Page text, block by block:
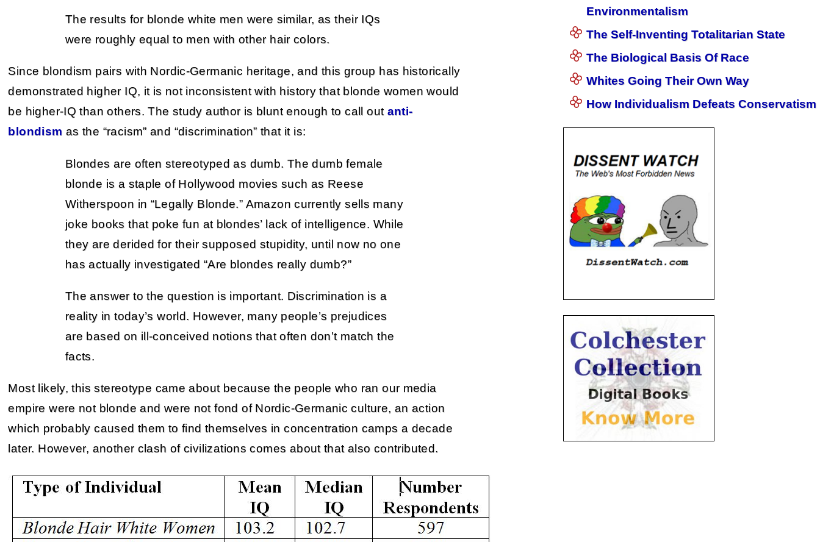
The results for blonde white men were similar, as their IQs
were roughly equal to men with other hair colors.
Since blondism pairs with Nordic-Germanic heritage, and this group has historically
demonstrated higher IQ, it is not inconsistent with history that blonde women would
be higher-IQ than others. The study author is blunt enough to call out anti-
blondism as the “racism” and “discrimination” that it is:
Blondes are often stereotyped as dumb. The dumb female
blonde is a staple of Hollywood movies such as Reese
Witherspoon in “Legally Blonde.” Amazon currently sells many
joke books that poke fun at blondes’ lack of intelligence. While
they are derided for their supposed stupidity, until now no one
has actually investigated “Are blondes really dumb?”
The answer to the question is important. Discrimination is a
reality in today’s world. However, many people’s prejudices
are based on ill-conceived notions that often don’t match the
facts.
Most likely, this stereotype came about because the people who ran our media
empire were not blonde and were not fond of Nordic-Germanic culture, an action
which probably caused them to find themselves in concentration camps a decade
later. However, another clash of civilizations comes about that also contributed.
Environmentalism
The Self-Inventing Totalitarian State
The Biological Basis Of Race
Whites Going Their Own Way
How Individualism Defeats Conservatism